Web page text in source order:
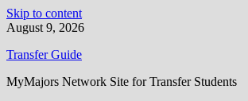
Skip to content
August 9, 2026
Transfer Guide
MyMajors Network Site for Transfer Students